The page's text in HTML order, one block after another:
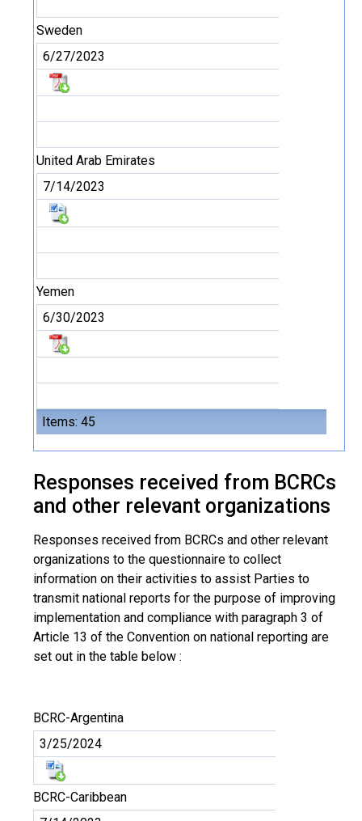
Items: 45
Sweden
6/27/2023
United Arab Emirates
7/14/2023
Yemen
6/30/2023
Responses received from BCRCs
and other relevant organizations
Responses received from BCRCs and other relevant
organizations to the questionnaire to collect
information on their activities to assist Parties to
transmit national reports for the purpose of improving
implementation and compliance with paragraph 3 of
Article 13 of the Convention on national reporting are
set out in the table below :
BCRC-Argentina
3/25/2024
BCRC-Caribbean